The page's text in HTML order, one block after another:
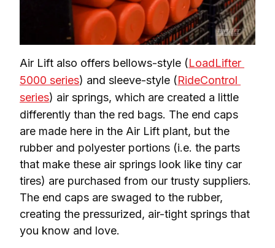
Air Lift also offers bellows-style (LoadLifter
5000 series) and sleeve-style (RideControl
series) air springs, which are created a little
differently than the red bags. The end caps
are made here in the Air Lift plant, but the
rubber and polyester portions (i.e. the parts
that make these air springs look like tiny car
tires) are purchased from our trusty suppliers.
The end caps are swaged to the rubber,
creating the pressurized, air-tight springs that
you know and love.